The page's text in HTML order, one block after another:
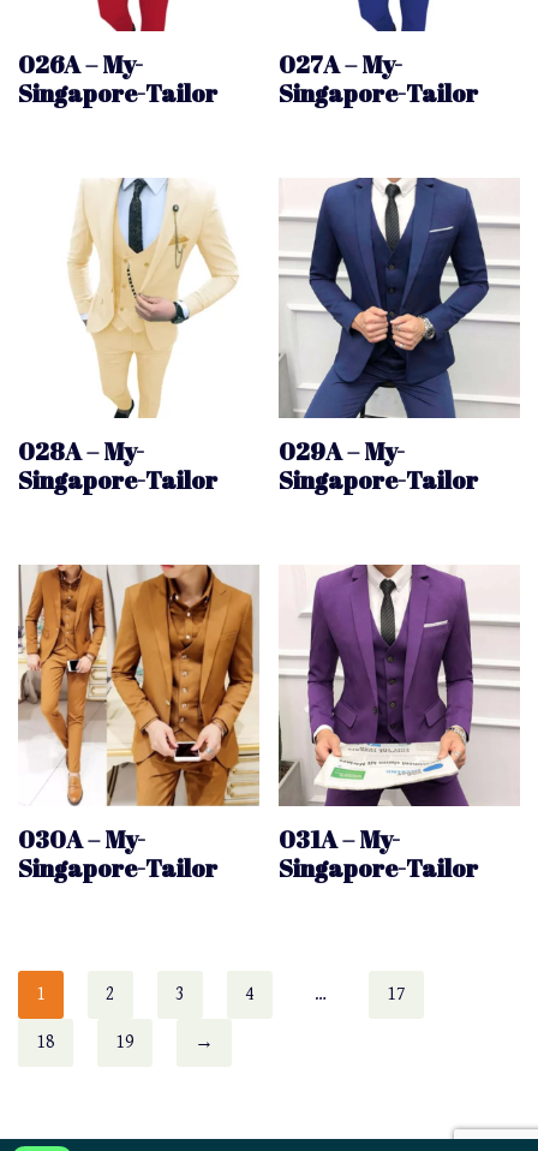
026A – My-
Singapore-Tailor
027A – My-
Singapore-Tailor
028A – My-
Singapore-Tailor
029A – My-
Singapore-Tailor
030A – My-
Singapore-Tailor
031A – My-
Singapore-Tailor
1 2 3 4 … 17
18 19 →